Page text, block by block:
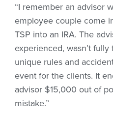
“I remember an advisor
employee couple come
TSP into an IRA. The
experienced, wasn’t fully
unique rules and
event for the clients. It
advisor $15,000 out of
mistake.”